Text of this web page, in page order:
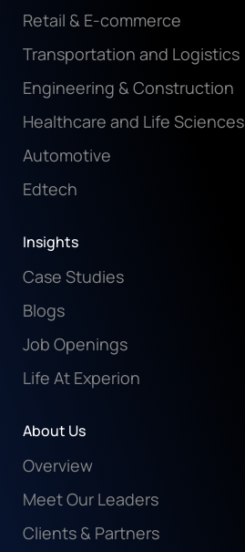
Retail & E-commerce
Transportation and Logistics
Engineering & Construction
Healthcare and Life Sciences
Automotive
Edtech
Insights
Case Studies
Blogs
Job Openings
Life At Experion
About Us
Overview
Meet Our Leaders
Clients & Partners